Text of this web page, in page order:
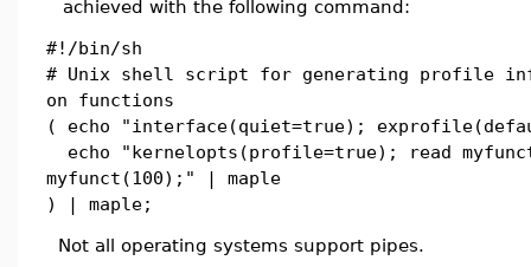
achieved with the following command:
#!/bin/sh
# Unix shell script for generating profile
on functions
( echo "interface(quiet=true);
echo "kernelopts(profile=true); read
myfunct(100);" | maple
) | maple;
Not all operating systems support pipes.